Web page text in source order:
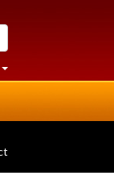
at
University